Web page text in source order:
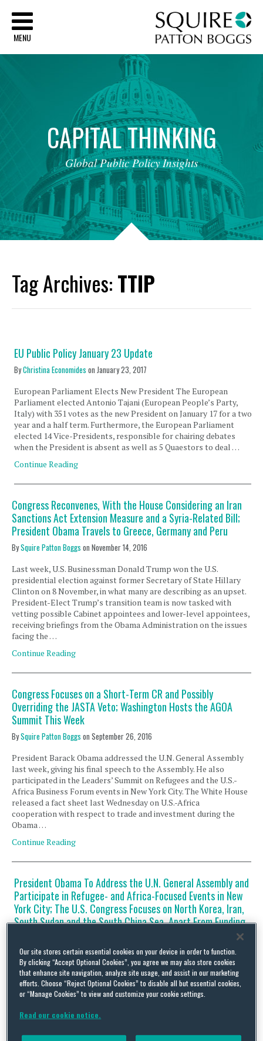
MENU
CAPITALTHINKING
Global Public Policy Insights
Tag Archives:TTIP
EU Public Policy January 23 Update
ByChristina Economides onJanuary 23, 2017
European Parliament Elects New President The European
Parliament elected Antonio Tajani (European People’s Party,
Italy) with 351 votes as the new President on January 17 for a two
year and a half term. Furthermore, the European Parliament
elected 14 Vice-Presidents, responsible for chairing debates
when the President is absent as well as 5 Quaestors to deal …
Continue Reading
Congress Reconvenes, With the House Considering an Iran
Sanctions Act Extension Measure and a Syria-Related Bill;
President Obama Travels to Greece, Germany and Peru
BySquire Patton Boggs on November 14, 2016
Last week, U.S. Businessman Donald Trump won the U.S.
presidential election against former Secretary of State Hillary
Clinton on 8 November, in what many are describing as an upset.
President-Elect Trump’s transition team is now tasked with
vetting possible Cabinet appointees and lower-level appointees,
receiving briefings from the Obama Administration on the issues
facing the …
Continue Reading
Congress Focuses on a Short-Term CR and Possibly
Overriding the JASTA Veto; Washington Hosts the AGOA
Summit This Week
BySquire Patton Boggs on September 26, 2016
President Barack Obama addressed the U.N. General Assembly
last week, giving his final speech to the Assembly. He also
participated in the Leaders’ Summit on Refugees and the U.S.-
Africa Business Forum events in New York City. The White House
released a fact sheet last Wednesday on U.S.-Africa
cooperation with respect to trade and investment during the
Obama …
Continue Reading
President Obama To Address the U.N. General Assembly and
Participate in Refugee- and Africa-Focused Events in New
York City; The U.S. Congress Focuses on North Korea, Iran,
South Sudan and the South China Sea, Apart From Funding
BySquire Patton Boggs onSeptember 19, 2016
U.S. President Barack Obama is in New York City for his speech to
the U.N. General Assembly (UNGA) this week, as well as attend
the Leaders’ Summit on Refugees and the U.S.-Africa Business
also in New York City this week, meeting on the margins of …
Continue Reading
Our site stores certain essential cookies on your device in order to function.
By clicking “Accept Optional Cookies”, you agree we may also store cookies
that enhance site navigation, analyze site usage, and assist in our marketing
efforts. Choose “Reject Optional Cookies” to disable all but essential cookies,
or “Manage Cookies” to view and customize your cookie settings.
Read our cookie notice.